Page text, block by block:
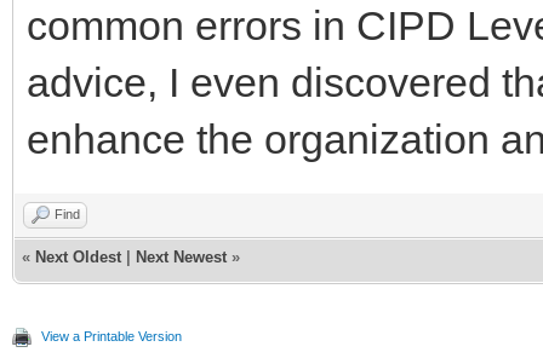
common errors in CIPD
advice, I even discovered
enhance the organization
Find
« Next Oldest Next Newest »
View a Printable Version